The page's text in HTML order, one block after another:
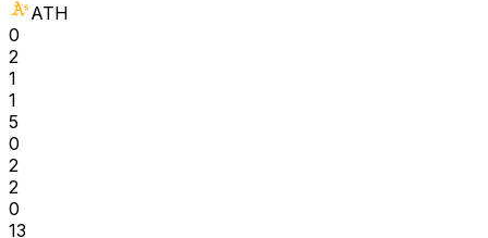
ATH
0
2
1
1
5
0
2
2
0
13